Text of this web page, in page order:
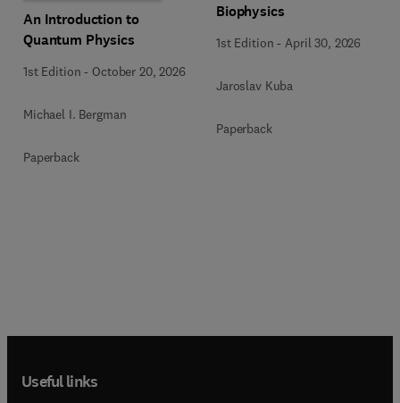
An Introduction to
Quantum Physics
1st Edition - October 20, 2026
Michael I. Bergman
Paperback
Biophysics
1st Edition - April 30, 2026
Jaroslav Kuba
Paperback
Useful links